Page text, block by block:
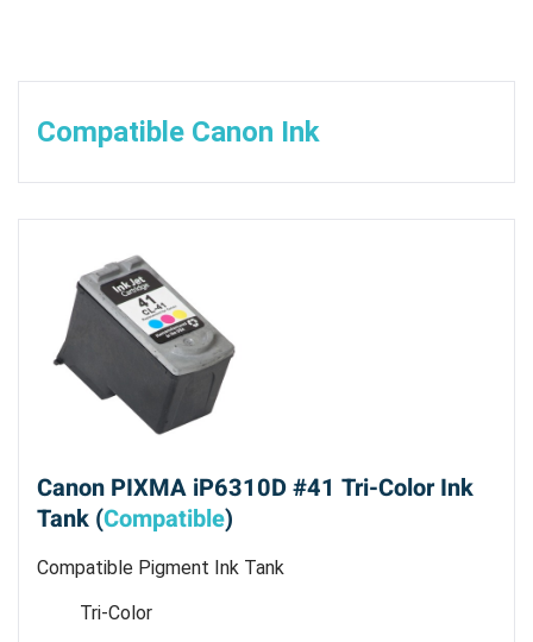
Compatible Canon Ink
Canon PIXMA iP6310D #41 Tri-Color Ink
Tank (Compatible)
Compatible Pigment Ink Tank
Tri-Color